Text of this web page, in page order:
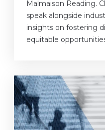
Malmaison Reading.
speak alongside
insights on fostering
equitable